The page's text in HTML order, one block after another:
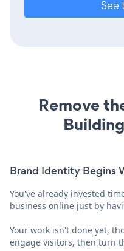
See
Remove
Brand Identity Begins
You've already invested
business online just by
Your work isn't done yet,
engage visitors, then turn